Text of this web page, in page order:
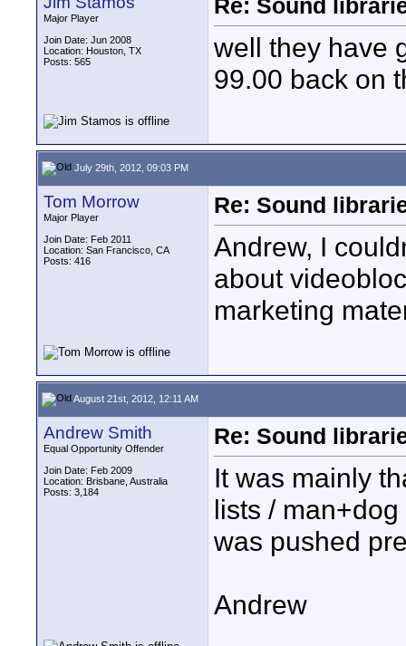
Major Player
Join Date: Jun 2008
Location: Houston, TX
Posts: 565
Re: Sound
well they have
99.00 back on
July 29th, 2012, 09:03 PM
Tom Morrow
Major Player
Join Date: Feb 2011
Location: San Francisco, CA
Posts: 416
Re: Sound
Andrew, I
about
marketing
August 21st, 2012, 12:11 AM
Andrew Smith
Equal Opportunity Offender
Join Date: Feb 2009
Location: Brisbane, Australia
Posts: 3,184
Re: Sound
It was mainly
lists /
was pushed
Andrew